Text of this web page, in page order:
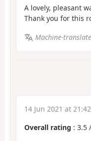
A lovely, pleasant
Thank you for this
Machine-
14 Jun 2021 at
Overall rating : 3.5 /